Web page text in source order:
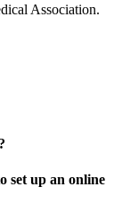
Association.
set up an online